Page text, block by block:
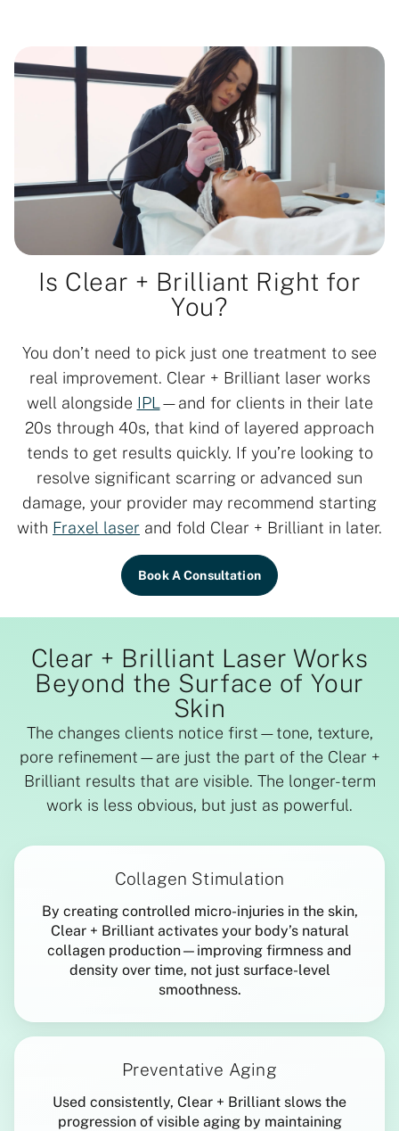
Is Clear + Brilliant Right for
You?
You don’t need to pick just one treatment to see
real improvement. Clear + Brilliant laser works
well alongside IPL—and for clients in their late
20s through 40s, that kind of layered approach
tends to get results quickly. If you’re looking to
resolve significant scarring or advanced sun
damage, your provider may recommend starting
with Fraxel laser and fold Clear + Brilliant in later.
Book A Consultation
Clear + Brilliant Laser Works
Beyond the Surface of Your
Skin
The changes clients notice first—tone, texture,
pore refinement—are just the part of the Clear +
Brilliant results that are visible. The longer-term
work is less obvious, but just as powerful.
Collagen Stimulation
By creating controlled micro-injuries in the skin,
Clear + Brilliant activates your body’s natural
collagen production—improving firmness and
density over time, not just surface-level
smoothness.
Preventative Aging
Used consistently, Clear + Brilliant slows the
progression of visible aging by maintaining